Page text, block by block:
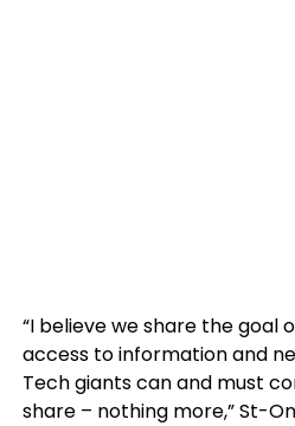
“I believe we share the goal
access to information and
Tech giants can and must
share – nothing more,” St-